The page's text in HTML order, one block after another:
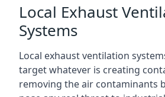
Local Exhaust
Systems
Local exhaust ventilation
target whatever is creating
removing the air contaminants